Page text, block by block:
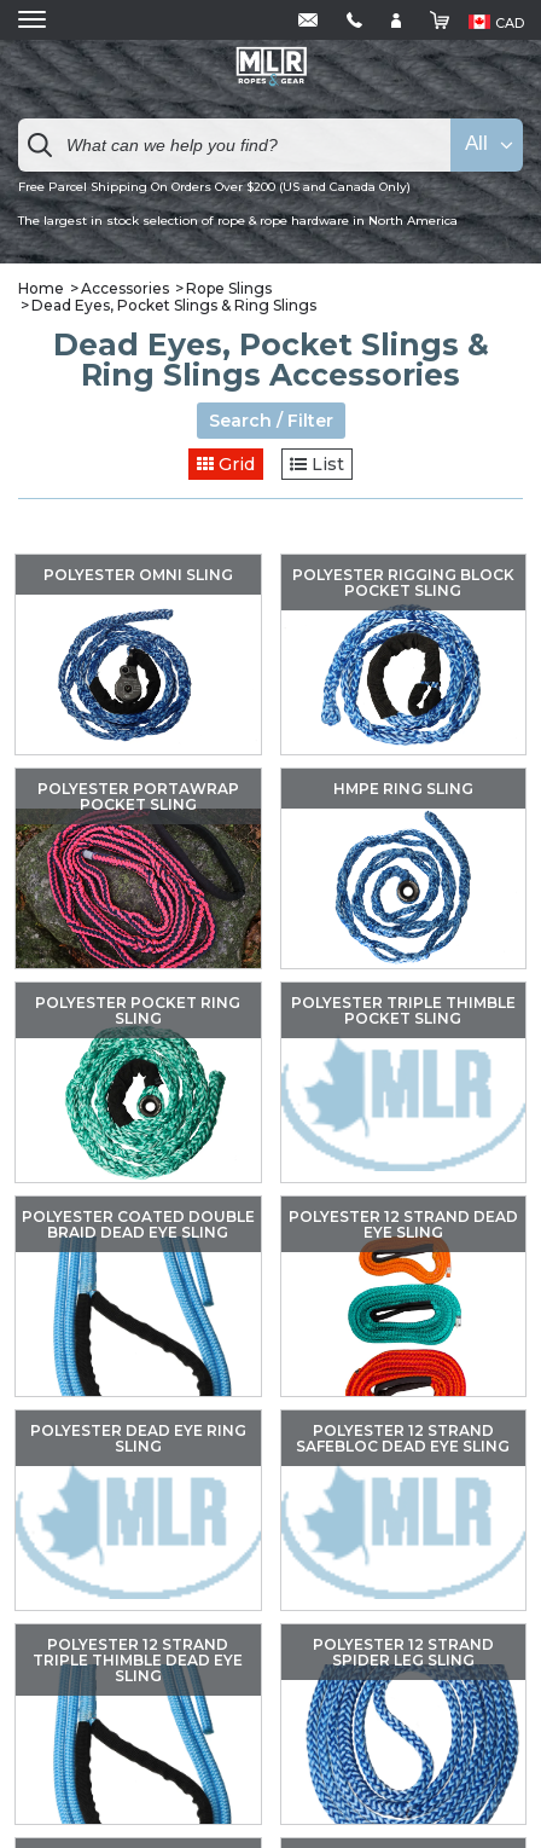
CAD
Free Parcel Shipping On Orders Over $200 (US and Canada Only)
The largest in stock selection of rope & rope hardware in North America
All
Home Accessories
Rope Slings
Dead Eyes, Pocket Slings & Ring Slings
Dead Eyes, Pocket Slings &
Ring Slings Accessories
Search / Filter
Grid
List
POLYESTER OMNI SLING
POLYESTER RIGGING BLOCK
POCKET SLING
POLYESTER PORTAWRAP
POCKET SLING
HMPE RING SLING
POLYESTER POCKET RING
SLING
POLYESTER TRIPLE THIMBLE
POCKET SLING
POLYESTER COATED DOUBLE
BRAID DEAD EYE SLING
POLYESTER 12 STRAND DEAD
EYE SLING
POLYESTER DEAD EYE RING
SLING
POLYESTER 12 STRAND
SAFEBLOC DEAD EYE SLING
POLYESTER 12 STRAND
TRIPLE THIMBLE DEAD EYE
SLING
POLYESTER 12 STRAND
SPIDER LEG SLING